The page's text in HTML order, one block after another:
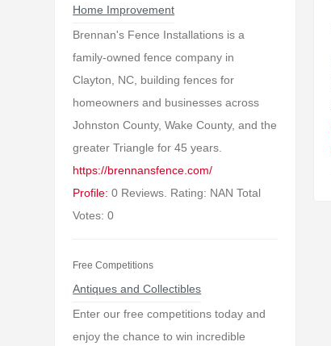
Home Improvement
Brennan's Fence Installations is a
family-owned fence company in
Clayton, NC, building fences for
homeowners and businesses across
Johnston County, Wake County, and the
greater Triangle for 45 years.
https://brennansfence.com/
Profile: 0 Reviews. Rating: NAN Total
Votes: 0
Free Competitions
Antiques and Collectibles
Enter our free competitions today and
enjoy the chance to win incredible